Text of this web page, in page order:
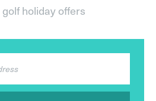
holiday offers